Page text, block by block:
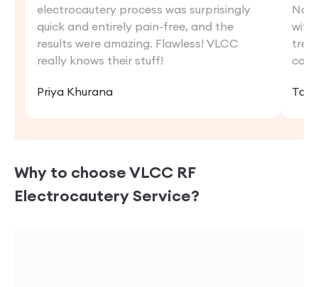
electrocautery process was surprisingly
quick and entirely pain-free, and the
results were amazing. Flawless! VLCC
really knows their stuff!
Priya Khurana
with
Why to choose VLCC RF
ElectrocauteryService?